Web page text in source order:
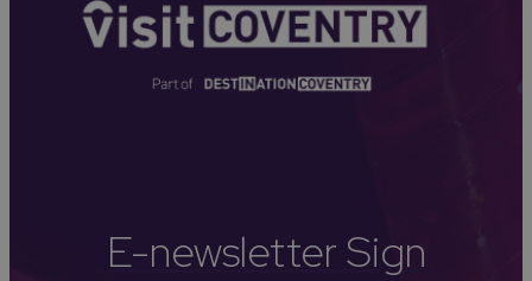
E-newsletter Sign